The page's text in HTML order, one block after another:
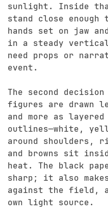
sunlight. Inside
stand close enough
hands set on jaw
in a steady
need props or
event.
The second
figures are drawn
and more as
outlines—white,
around shoulders,
and browns sit
heat. The black
sharp; it also
against the field,
own light source.